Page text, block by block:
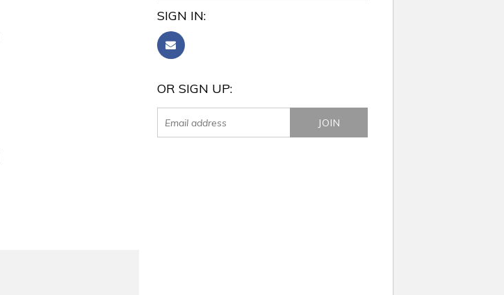
SIGN IN:
OR SIGN UP: